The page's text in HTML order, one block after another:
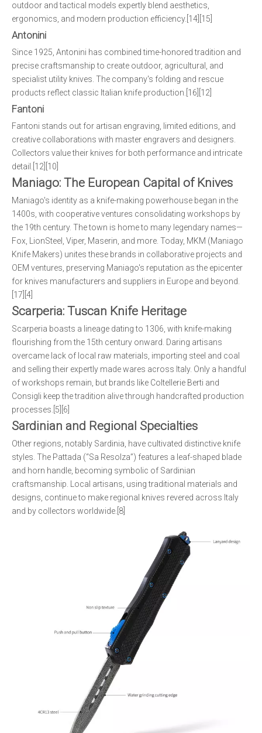
outdoor and tactical models expertly blend aesthetics,
ergonomics, and modern production efficiency.[14][15]
Antonini
Since 1925, Antonini has combined time-honored tradition and
precise craftsmanship to create outdoor, agricultural, and
specialist utility knives. The company's folding and rescue
products reflect classic Italian knife production.[16][12]
Fantoni
Fantoni stands out for artisan engraving, limited editions, and
creative collaborations with master engravers and designers.
Collectors value their knives for both performance and intricate
detail.[12][10]
Maniago: The European Capital of Knives
Maniago's identity as a knife-making powerhouse began in the
1400s, with cooperative ventures consolidating workshops by
the 19th century. The town is home to many legendary names—
Fox, LionSteel, Viper, Maserin, and more. Today, MKM (Maniago
Knife Makers) unites these brands in collaborative projects and
OEM ventures, preserving Maniago's reputation as the epicenter
for knives manufacturers and suppliers in Europe and beyond.
[17][4]
Scarperia: Tuscan Knife Heritage
Scarperia boasts a lineage dating to 1306, with knife-making
flourishing from the 15th century onward. Daring artisans
overcame lack of local raw materials, importing steel and coal
and selling their expertly made wares across Italy. Only a handful
of workshops remain, but brands like Coltellerie Berti and
Consigli keep the tradition alive through handcrafted production
processes.[5][6]
Sardinian and Regional Specialties
Other regions, notably Sardinia, have cultivated distinctive knife
styles. The Pattada (“Sa Resolza”) features a leaf-shaped blade
and horn handle, becoming symbolic of Sardinian
craftsmanship. Local artisans, using traditional materials and
designs, continue to make regional knives revered across Italy
and by collectors worldwide.[8]